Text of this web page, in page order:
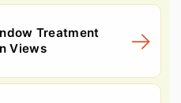
Treatment
Views